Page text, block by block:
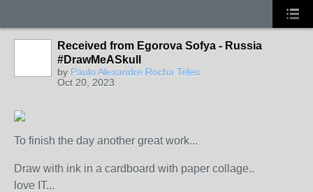
Received from Egorova Sofya - Russia
#DrawMeASkull
by Paulo Alexandre Rocha Teles
Oct 20, 2023
To finish the day another great work...
Draw with ink in a cardboard with paper collage..
love IT...